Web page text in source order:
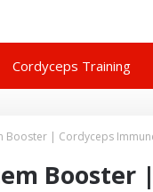
Cordyceps Training
Booster | Cordyceps
Booster